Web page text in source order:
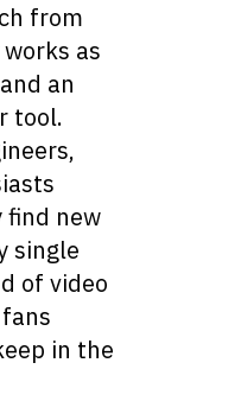
from
works as
an
tool.
find new
single
of video
in the